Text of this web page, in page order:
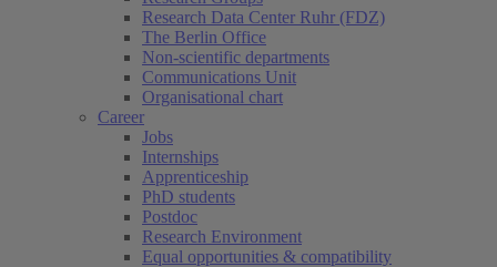
Research Data Center Ruhr (FDZ)
The Berlin Office
Non-scientific departments
Communications Unit
Organisational chart
Career
Jobs
Internships
Apprenticeship
PhD students
Postdoc
Research Environment
Equal opportunities & compatibility